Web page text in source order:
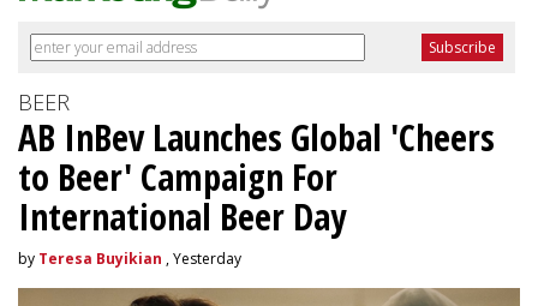
BEER
AB InBev Launches Global 'Cheers
to Beer' Campaign For
International Beer Day
by Teresa Buyikian , Yesterday